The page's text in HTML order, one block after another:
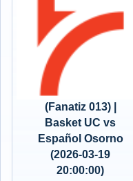
(Fanatiz 013) |
Basket UC vs
Español Osorno
(2026-03-19
20:00:00)